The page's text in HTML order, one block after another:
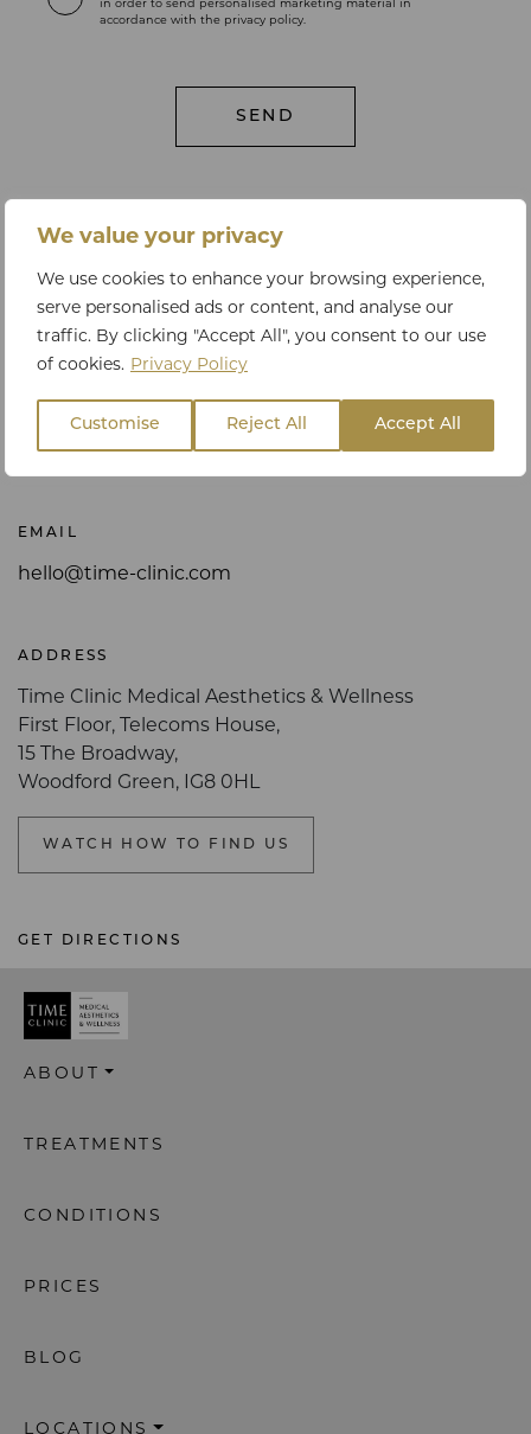
We value your privacy
We use cookies to enhance your browsing experience,
serve personalised ads or content, and analyse our
traffic. By clicking "Accept All", you consent to our use
of cookies. Privacy Policy
Customise Reject All Accept All
in order to send personalised marketing material in
accordance with the privacy policy.
Get in touch
+44 20 3795 9063 or +44 78 3325 0940
EMAIL
hello@time-clinic.com
ADDRESS
Time Clinic Medical Aesthetics & Wellness
First Floor, Telecoms House,
15 The Broadway,
Woodford Green, IG8 0HL
WATCH HOW TO FIND US
GET DIRECTIONS
ABOUT
TREATMENTS
CONDITIONS
PRICES
BLOG
LOCATIONS